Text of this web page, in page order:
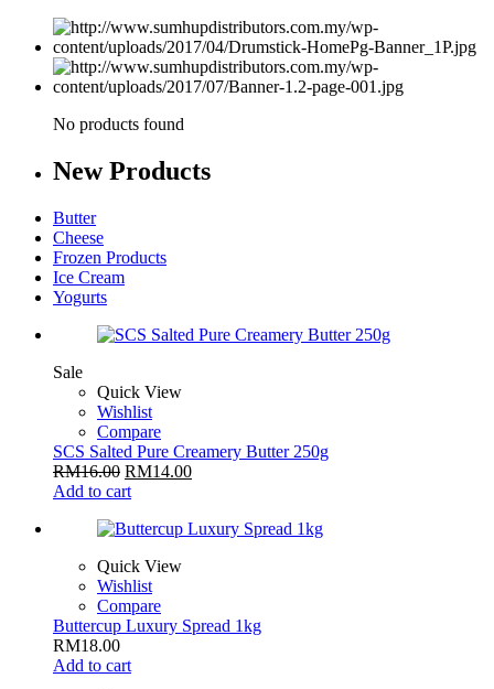
No products found
NewProducts
Butter
Cheese
Frozen Products
Ice Cream
Yogurts
Sale
Quick View
Wishlist
Compare
SCS Salted Pure Creamery Butter 250g
RM16.00 RM14.00
Add to cart
Quick View
Wishlist
Compare
Buttercup Luxury Spread 1kg
RM18.00
Add to cart